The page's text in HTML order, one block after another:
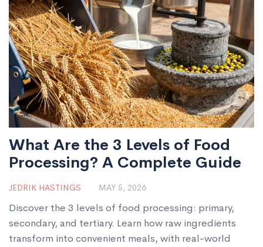
What Are the 3 Levels of Food
Processing? A Complete Guide
JEDRIK HASTINGS MAY 5, 2026
Discover the 3 levels of food processing: primary,
secondary, and tertiary. Learn how raw ingredients
transform into convenient meals, with real-world